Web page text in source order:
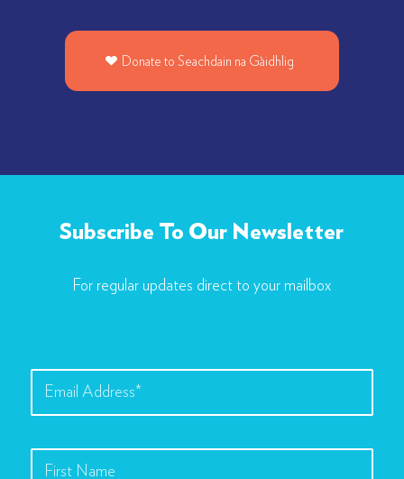
Donate to Seachdain na Gàidhlig
Subscribe To Our Newsletter
For regular updates direct to your mailbox